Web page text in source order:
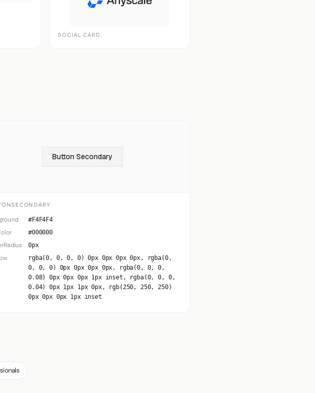
SOCIAL CARD
Button Secondary
#F4F4F4
#000000
0px
rgba(0, 0, 0, 0) 0px 0px 0px 0px, rgba(0,
0, 0, 0) 0px 0px 0px 0px, rgba(0, 0, 0,
0.08) 0px 0px 0px 1px inset, rgba(0, 0, 0,
0.04) 0px 1px 1px 0px, rgb(250, 250, 250)
0px 0px 0px 1px inset